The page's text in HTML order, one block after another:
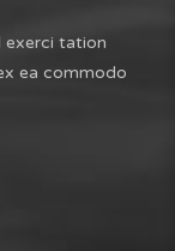
exerci tation
ea commodo